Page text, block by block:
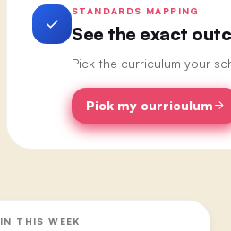
STANDARDS MAPPING
See the exact
Pick the curriculum your
Pick my curriculum
IN THIS WEEK